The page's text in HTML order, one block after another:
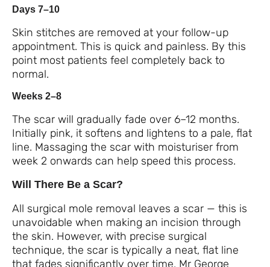
Days 7–10
Skin stitches are removed at your follow-up
appointment. This is quick and painless. By this
point most patients feel completely back to
normal.
Weeks 2–8
The scar will gradually fade over 6–12 months.
Initially pink, it softens and lightens to a pale, flat
line. Massaging the scar with moisturiser from
week 2 onwards can help speed this process.
Will There Be a Scar?
All surgical mole removal leaves a scar — this is
unavoidable when making an incision through
the skin. However, with precise surgical
technique, the scar is typically a neat, flat line
that fades significantly over time. Mr George